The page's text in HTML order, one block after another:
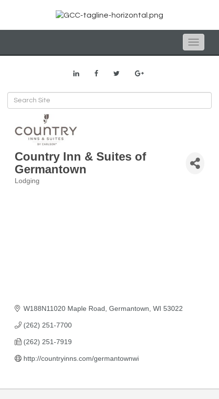
Toggle
Country Inn & Suites of
Germantown
Categories
Lodging
W188N11020 Maple Road Germantown WI 53022
(262) 251-7700
(262) 251-7919
http://countryinns.com/germantownwi